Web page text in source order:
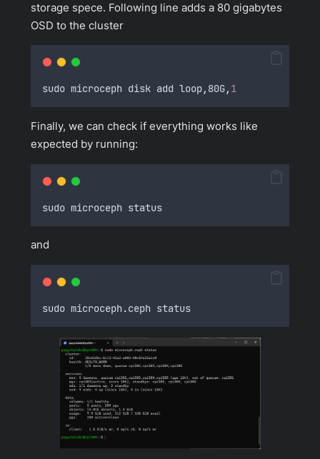
storage spece. Following line adds a 80 gigabytes
OSD to the cluster
sudo microceph disk add loop, 80G, 1
Finally, we can check if everything works like
expected by running:
sudo microceph status
and
sudo microceph.ceph status